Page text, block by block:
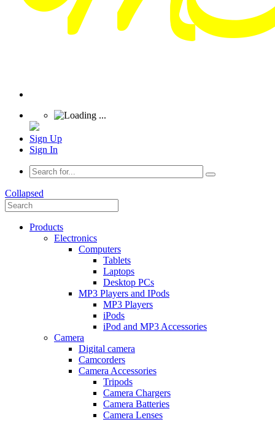
Sign Up
Sign In
Collapsed
Products
Electronics
Computers
Tablets
Laptops
Desktop PCs
MP3 Players and IPods
MP3 Players
iPods
iPod and MP3 Accessories
Camera
Digital camera
Camcorders
Camera Accessories
Tripods
Camera Chargers
Camera Batteries
Camera Lenses